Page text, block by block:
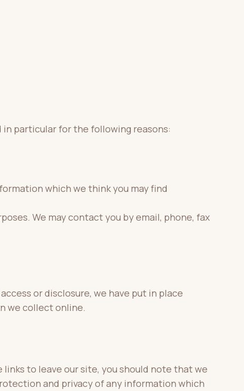
particular for the following reasons:
which we think you may find
We may contact you by email, phone, fax
or disclosure, we have put in place
we collect online.
to leave our site, you should note that we
and privacy of any information which